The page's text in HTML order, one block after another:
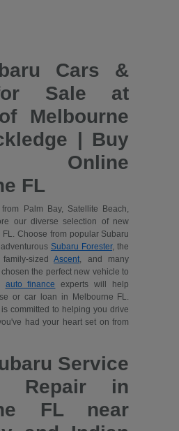
Cars &
Sale at
Melbourne
| Buy
Online
FL
Palm Bay, Satellite Beach,
our diverse selection of new
Choose from popular Subaru
Subaru Forester, the
family-sizedAscent , and many
the perfect new vehicle to
auto finance
experts will help
or car loan in Melbourne FL.
is committed to helping you drive
had your heart set on from
Service
Repair in
FL near